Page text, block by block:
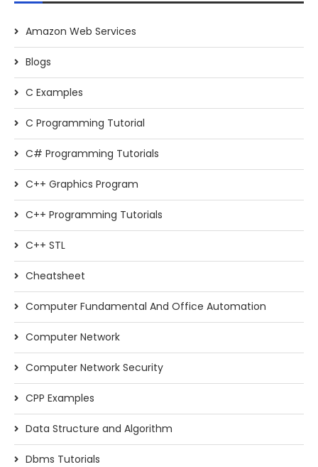
Amazon Web Services
Blogs
C Examples
C Programming Tutorial
C# Programming Tutorials
C++ Graphics Program
C++ Programming Tutorials
C++ STL
Cheatsheet
Computer Fundamental And Office Automation
Computer Network
Computer Network Security
CPP Examples
Data Structure and Algorithm
Dbms Tutorials